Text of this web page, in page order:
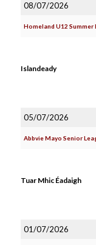
08/07/2026
Homeland U12 Summer
Islandeady
05/07/2026
Abbvie Mayo Senior
Tuar Mhic Éadaigh
01/07/2026